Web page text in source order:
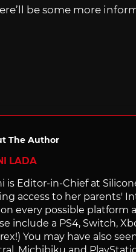
be some more
The Author
LADA
is Editor-in-Chief at
access to her parents'
every possible platform
include a PS4, Switch,
You may have also